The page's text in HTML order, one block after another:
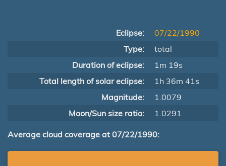
Eclipse:
07/22/1990
Type:
total
Duration of eclipse:
1m 19s
Total length of solar eclipse:
1h 36m 41s
Magnitude:
1.0079
Moon/Sun size ratio:
1.0291
Average cloud coverage at 07/22/1990: